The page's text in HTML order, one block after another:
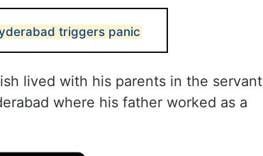
triggers panic
lived with his parents in the servant
where his father worked as a